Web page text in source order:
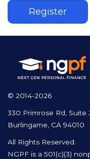
Register
© 2014-2026
330 Primrose Rd, Suite
Burlingame, CA 94010
All Rights Reserved.
NGPF is a 501(c)(3)